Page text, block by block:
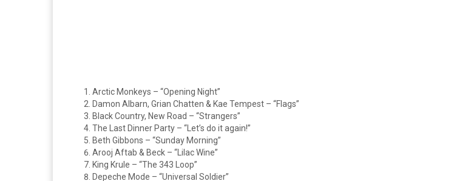
Arctic Monkeys – “Opening Night”
Damon Albarn, Grian Chatten & Kae Tempest – “Flags”
Black Country, New Road – “Strangers”
The Last Dinner Party – “Let’s do it again!”
Beth Gibbons – “Sunday Morning”
Arooj Aftab & Beck – “Lilac Wine”
King Krule – “The 343 Loop”
Depeche Mode – “Universal Soldier”